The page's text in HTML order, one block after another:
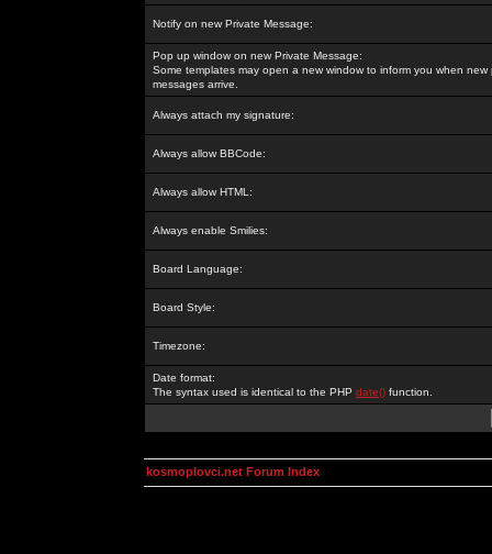
Notify on new Private Message:
Pop up window on new Private Message:
Some templates may open a new window to inform you when new
messages arrive.
Always attach my signature:
Always allow BBCode:
Always allow HTML:
Always enable Smilies:
Board Language:
Board Style:
Timezone:
Date format:
The syntax used is identical to the PHP date() function.
kosmoplovci.net Forum Index